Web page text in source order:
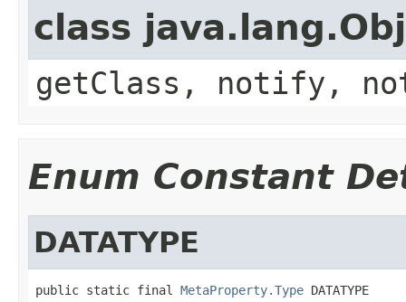
class
getClass, notify,
Enum Constant
DATATYPE
public static final MetaProperty.Type DATATYPE